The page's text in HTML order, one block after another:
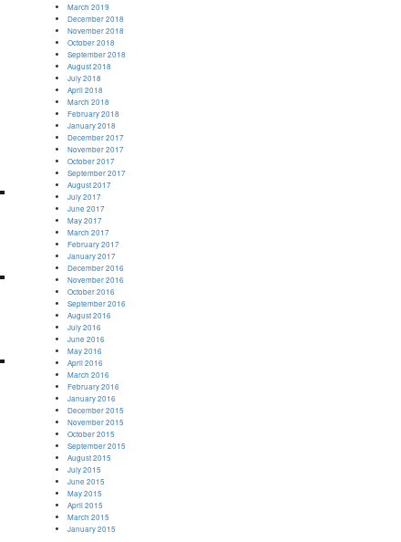
March 2019
December 2018
November 2018
October 2018
September 2018
August 2018
July 2018
April 2018
March 2018
February 2018
January 2018
December 2017
November 2017
October 2017
September 2017
August 2017
July 2017
June 2017
May 2017
March 2017
February 2017
January 2017
December 2016
November 2016
October 2016
September 2016
August 2016
July 2016
June 2016
May 2016
April 2016
March 2016
February 2016
January 2016
December 2015
November 2015
October 2015
September 2015
August 2015
July 2015
June 2015
May 2015
April 2015
March 2015
January 2015